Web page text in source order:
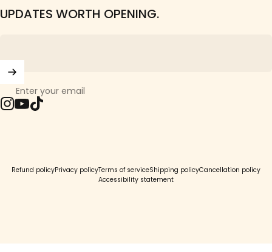
UPDATES WORTH OPENING.
Enter your email
Refund policyPrivacy policyTerms of serviceShipping policyCancellation policy
Accessibility statement